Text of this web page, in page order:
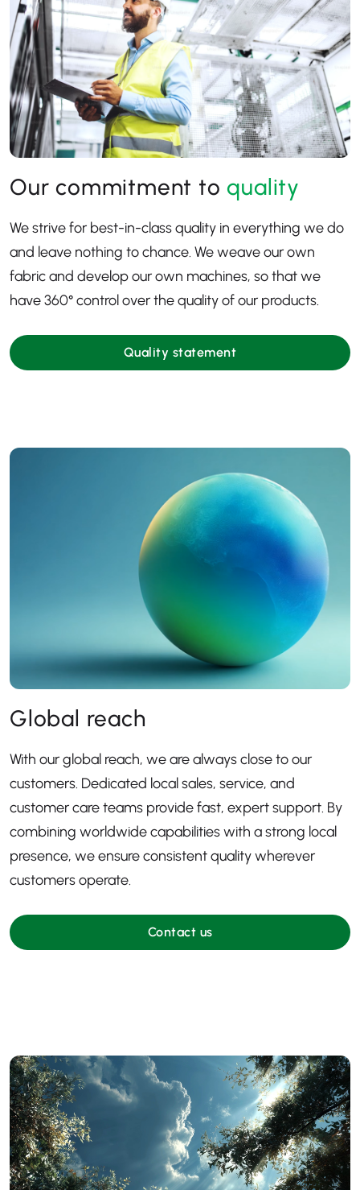
Our commitment toquality
We strive for best-in-class quality in everything we do
and leave nothing to chance. We weave our own
fabric and develop our own machines, so that we
have 360° control over the quality of our products.
Quality statement
Global reach
With our global reach, we are always close to our
customers. Dedicated local sales, service, and
customer care teams provide fast, expert support. By
combining worldwide capabilities with a strong local
presence, we ensure consistent quality wherever
customers operate.
Contact us